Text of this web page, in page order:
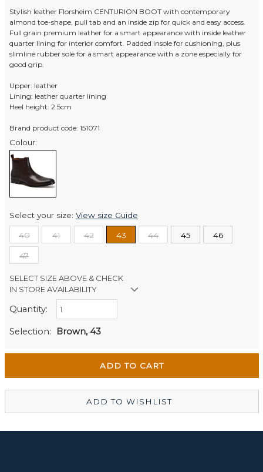
Stylish leather Florsheim CENTURION BOOT with contemporary
almond toe-shape, pull tab and an inside zip for quick and easy access.
Full grain premium leather for a smart appearance with inside leather
quarter lining for interior comfort. Padded insole for cushioning, plus
slimline rubber sole for a smart appearance with a zone especially for
good grip.
Upper: leather
Lining: leather quarter lining
Heel height: 2.5cm
Brand product code: 151071
Colour:
Select your size:View size Guide
40 41 42 43 44 45 46
47
SELECT SIZE ABOVE & CHECK
IN STORE AVAILABILITY
Retail Stores:
Men's Website
Quantity:
Selection: Brown, 43
ADD TO WISHLIST